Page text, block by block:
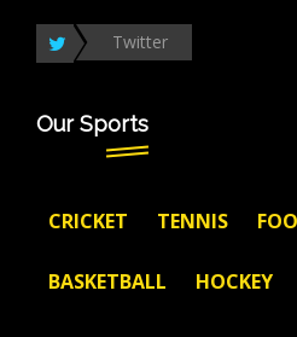
Twitter
Our Sports
CRICKET TENNIS
BASKETBALL HOCKEY